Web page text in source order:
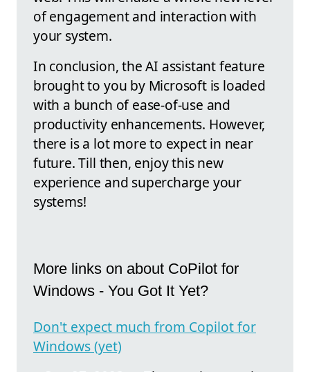
of engagement and interaction with
your system.
In conclusion, the AI assistant feature
brought to you by Microsoft is loaded
with a bunch of ease-of-use and
productivity enhancements. However,
there is a lot more to expect in near
future. Till then, enjoy this new
experience and supercharge your
systems!
More links on about CoPilot for
Windows - You Got It Yet?
Don't expect much from Copilot for
Windows (yet)